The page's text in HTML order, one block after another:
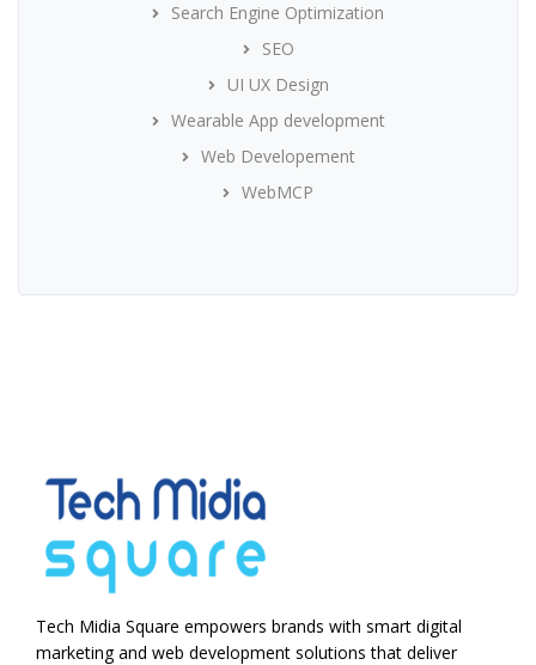
Search Engine Optimization
SEO
UI UX Design
Wearable App development
Web Developement
WebMCP
Tech Midia Square empowers brands with smart digital
marketing and web development solutions that deliver